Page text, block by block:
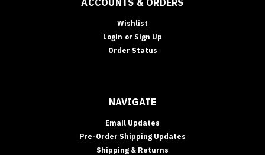
Wishlist
Login or Sign Up
Order Status
NAVIGATE
Email Updates
Pre-Order Shipping Updates
Shipping & Returns